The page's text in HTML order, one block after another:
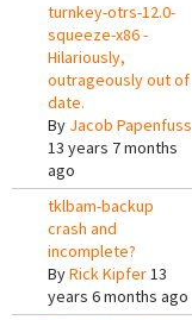
turnkey-otrs-12.0-
squeeze-x86 -
Hilariously,
outrageously out of
date.
By Jacob Papenfuss
13 years 7 months
ago
tklbam-backup
crash and
incomplete?
ByRick Kipfer13
years 6 months ago